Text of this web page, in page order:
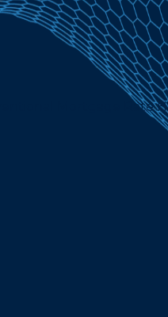
Mortgage Rate